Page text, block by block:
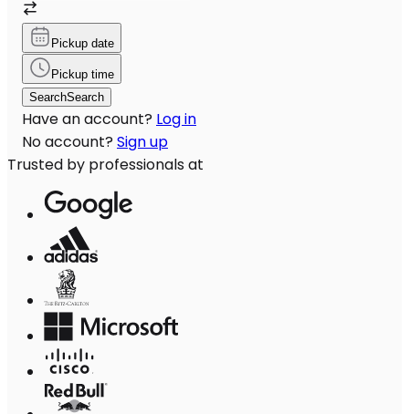
Pickup date
Pickup time
SearchSearch
Have an account? Log in
No account? Sign up
Trusted by professionals at